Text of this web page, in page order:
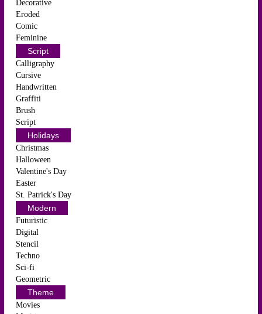
Decorative
Eroded
Comic
Feminine
Script
Calligraphy
Cursive
Handwritten
Graffiti
Brush
Script
Holidays
Christmas
Halloween
Valentine's Day
Easter
St. Patrick's Day
Modern
Futuristic
Digital
Stencil
Techno
Sci-fi
Geometric
Theme
Movies